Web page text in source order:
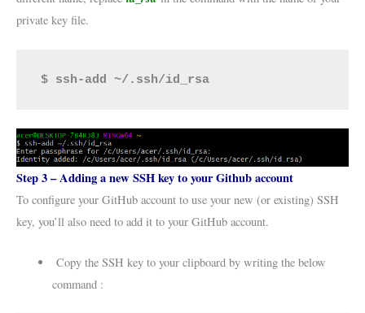
private key file.
$ ssh-add ~/.ssh/id_rsa
Step 3 – Adding a new SSH key to your Github account
To configure your GitHub account to use your new (or existing) SSH
key, you’ll also need to add it to your GitHub account.
Copy the SSH key to your clipboard by writing the below
command :